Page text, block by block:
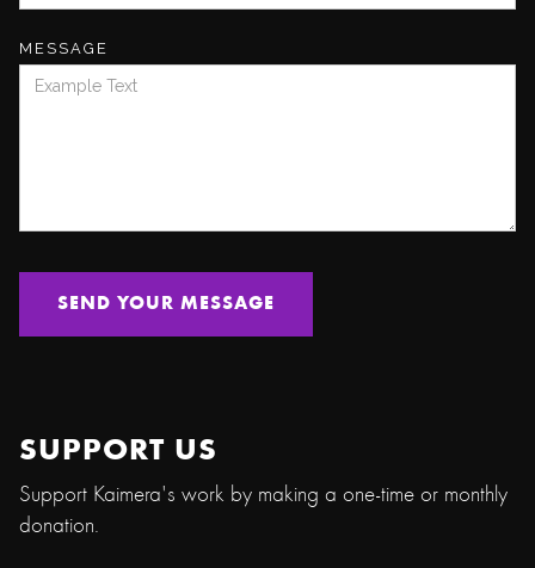
MESSAGE
SUPPORT US
Support Kaimera's work by making a one-time or monthly
donation.